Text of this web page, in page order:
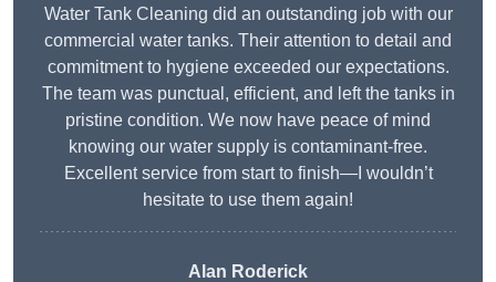
Water Tank Cleaning did an outstanding job with our
commercial water tanks. Their attention to detail and
commitment to hygiene exceeded our expectations.
The team was punctual, efficient, and left the tanks in
pristine condition. We now have peace of mind
knowing our water supply is contaminant-free.
Excellent service from start to finish—I wouldn’t
hesitate to use them again!
Alan Roderick